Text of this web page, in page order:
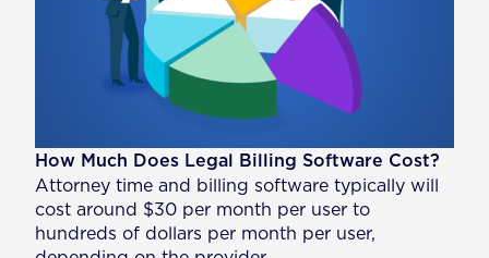
How Much Does Legal Billing Software Cost?
Attorney time and billing software typically will
cost around $30 per month per user to
hundreds of dollars per month per user,